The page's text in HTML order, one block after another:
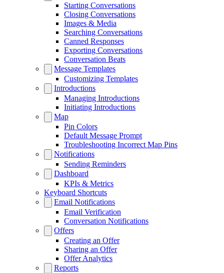
Starting Conversations
Closing Conversations
Images & Media
Searching Conversations
Canned Responses
Exporting Conversations
Conversation Beats
Message Templates
Customizing Templates
Introductions
Managing Introductions
Initiating Introductions
Map
Pin Colors
Default Message Prompt
Troubleshooting Incorrect Map Pins
Notifications
Sending Reminders
Dashboard
KPIs & Metrics
Keyboard Shortcuts
Email Notifications
Email Verification
Conversation Notifications
Offers
Creating an Offer
Sharing an Offer
Offer Analytics
Reports